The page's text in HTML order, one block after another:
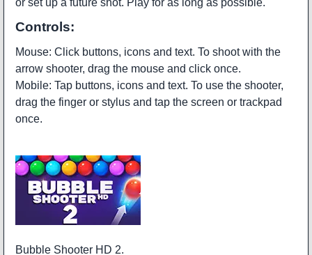
Controls:
Mouse: Click buttons, icons and text. To shoot with the
arrow shooter, drag the mouse and click once.
Mobile: Tap buttons, icons and text. To use the shooter,
drag the finger or stylus and tap the screen or trackpad
once.
Bubble Shooter HD 2.